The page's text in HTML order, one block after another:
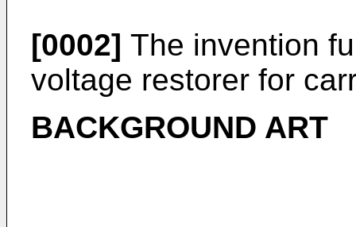
[0002] The invention
voltage restorer for
BACKGROUND ART